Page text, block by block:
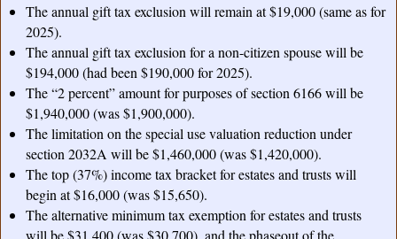
The annual gift tax exclusion will remain at $19,000 (same as for
2025).
The annual gift tax exclusion for a non-citizen spouse will be
$194,000 (had been $190,000 for 2025).
The “2 percent” amount for purposes of section 6166 will be
$1,940,000 (was $1,900,000).
The limitation on the special use valuation reduction under
section 2032A will be $1,460,000 (was $1,420,000).
The top (37%) income tax bracket for estates and trusts will
begin at $16,000 (was $15,650).
The alternative minimum tax exemption for estates and trusts
will be $31,400 (was $30,700), and the phaseout of the